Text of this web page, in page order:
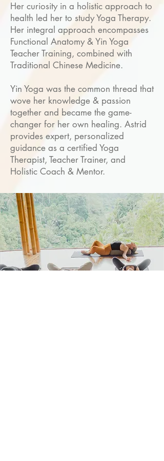
Her curiosity in a holistic approach to
health led her to study Yoga Therapy.
Her integral approach encompasses
Functional Anatomy & Yin Yoga
Teacher Training, combined with
Traditional Chinese Medicine.
Yin Yoga was the common thread that
wove her knowledge & passion
together and became the game-
changer for her own healing. Astrid
provides expert, personalized
guidance as a certified Yoga
Therapist, Teacher Trainer, and
Holistic Coach & Mentor.